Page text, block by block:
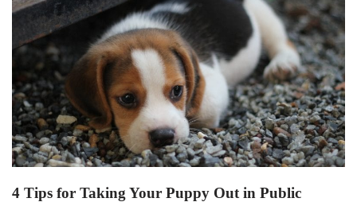
4 Tips for Taking Your Puppy Out in Public